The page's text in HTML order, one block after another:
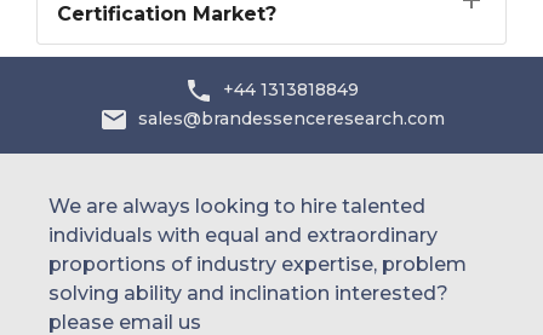
Certification Market?
+44 1313818849
sales@brandessenceresearch.com
We are always looking to hire talented
individuals with equal and extraordinary
proportions of industry expertise, problem
solving ability and inclination interested?
please email us